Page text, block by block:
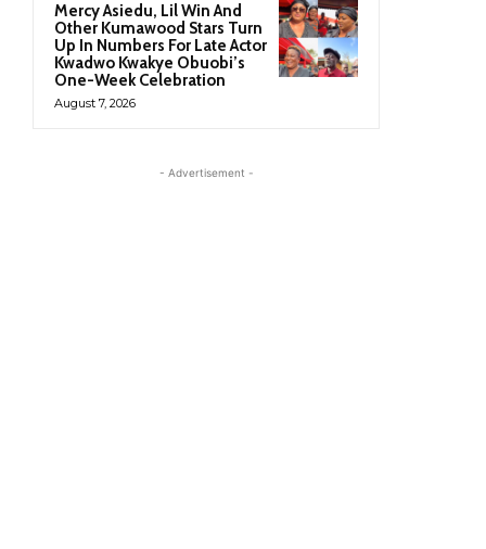
Mercy Asiedu, Lil Win And
Other Kumawood Stars Turn
Up In Numbers For Late Actor
Kwadwo Kwakye Obuobi’s
One-Week Celebration
August 7, 2026
- Advertisement -